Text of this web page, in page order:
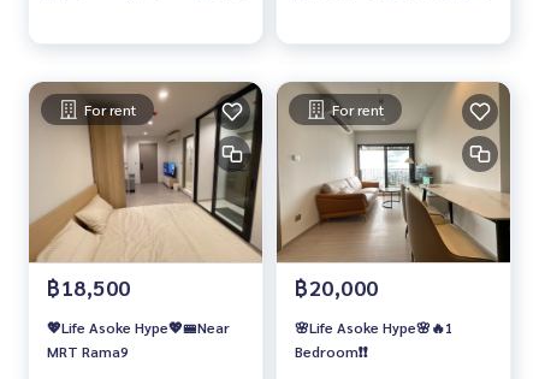
For rent
฿18,500
💖Life Asoke Hype💖🚝Near
MRT Rama9
For rent
฿20,000
🌸Life Asoke Hype🌸🔥1
Bedroom❗️❗️